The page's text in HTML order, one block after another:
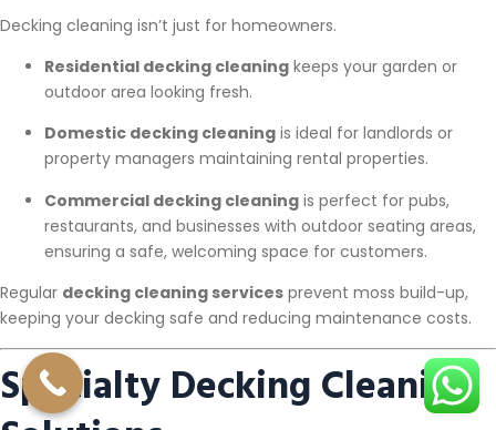
Decking cleaning isn’t just for homeowners.
Residential decking cleaning keeps your garden or
outdoor area looking fresh.
Domestic decking cleaning is ideal for landlords or
property managers maintaining rental properties.
Commercial decking cleaning is perfect for pubs,
restaurants, and businesses with outdoor seating areas,
ensuring a safe, welcoming space for customers.
Regular decking cleaning services prevent moss build-up,
keeping your decking safe and reducing maintenance costs.
Specialty Decking Cleaning